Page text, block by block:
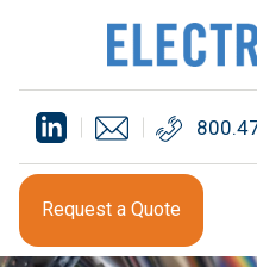
Request a Quote